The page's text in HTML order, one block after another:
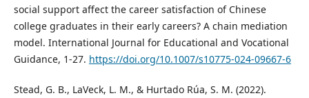
social support affect the career satisfaction of Chinese
college graduates in their early careers? A chain mediation
model. International Journal for Educational and Vocational
Guidance, 1-27. https://doi.org/10.1007/s10775-024-09667-6
Stead, G. B., LaVeck, L. M., & Hurtado Rúa, S. M. (2022).